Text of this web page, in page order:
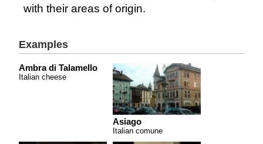
with their areas of origin.
Examples
Ambra di Talamello
Italian cheese
Asiago
Italian comune